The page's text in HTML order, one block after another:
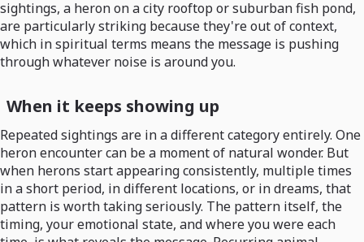
sightings, a heron on a city rooftop or suburban fish pond,
are particularly striking because they're out of context,
which in spiritual terms means the message is pushing
through whatever noise is around you.
When it keeps showing up
Repeated sightings are in a different category entirely. One
heron encounter can be a moment of natural wonder. But
when herons start appearing consistently, multiple times
in a short period, in different locations, or in dreams, that
pattern is worth taking seriously. The pattern itself, the
timing, your emotional state, and where you were each